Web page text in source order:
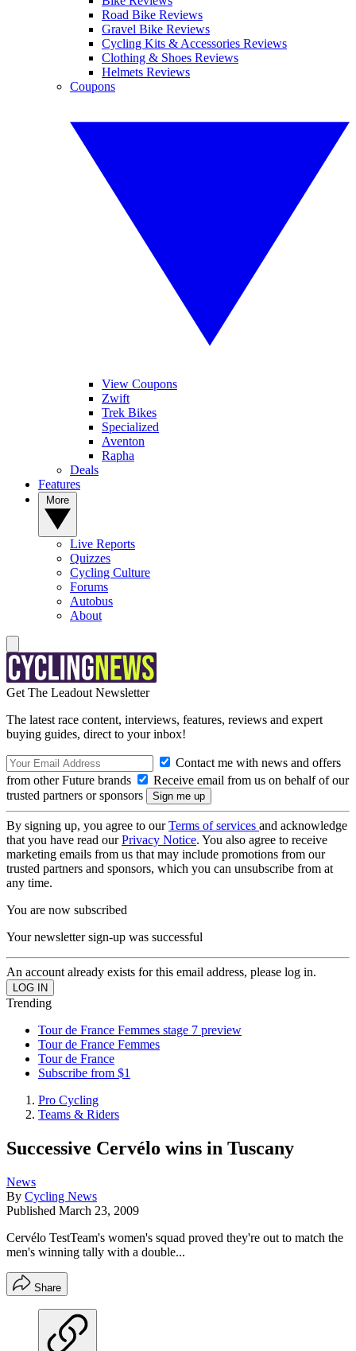
Road Bike Reviews
Gravel Bike Reviews
Cycling Kits & Accessories Reviews
Clothing & Shoes Reviews
Helmets Reviews
Coupons
View Coupons
Zwift
Trek Bikes
Specialized
Aventon
Rapha
Deals
Features
Live Reports
Quizzes
Cycling Culture
Forums
Autobus
About
Get The Leadout Newsletter
The latest race content, interviews, features, reviews and expert
buying guides, direct to your inbox!
Contact me with news and offers
from other Future brands
Receive email from us on behalf of our
trusted partners or sponsors
By signing up, you agree to ourTerms of services and acknowledge
that you have read ourPrivacy Notice. You also agree to receive
marketing emails from us that may include promotions from our
trusted partners and sponsors, which you can unsubscribe from at
any time.
You are now subscribed
Your newsletter sign-up was successful
An account already exists for this email address, please log in.
Trending
Tour de France Femmes stage 7 preview
Tour de France Femmes
Tour de France
Subscribe from $1
Pro Cycling
Teams & Riders
Successive Cervélo wins in Tuscany
News
By Cycling News
Published March 23, 2009
Cervélo TestTeam's women's squad proved they're out to match the
men's winning tally with a double...
Share